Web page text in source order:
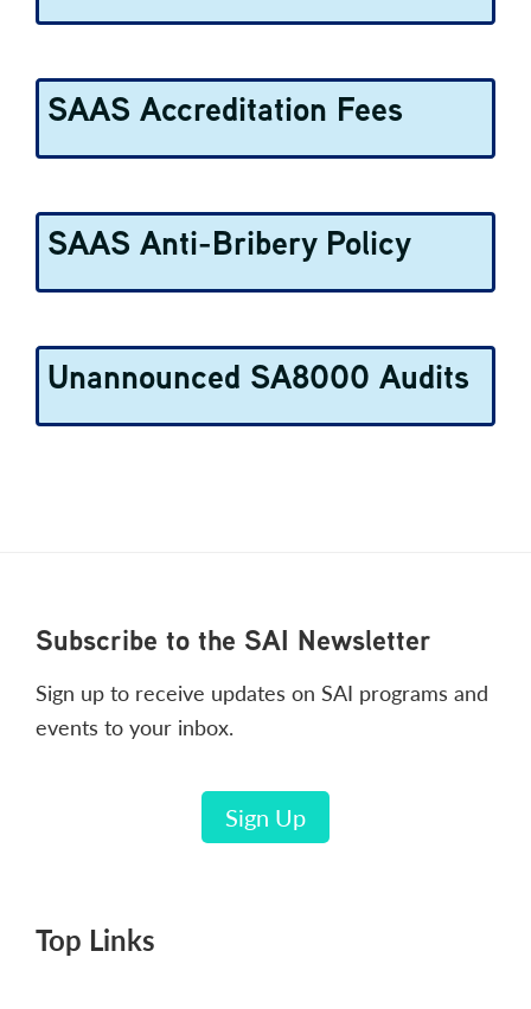
SAAS Accreditation Fees
SAAS Anti-Bribery Policy
Unannounced SA8000 Audits
Footer
Subscribe to the SAI Newsletter
Sign up to receive updates on SAI programs and
events to your inbox.
Sign Up
Top Links